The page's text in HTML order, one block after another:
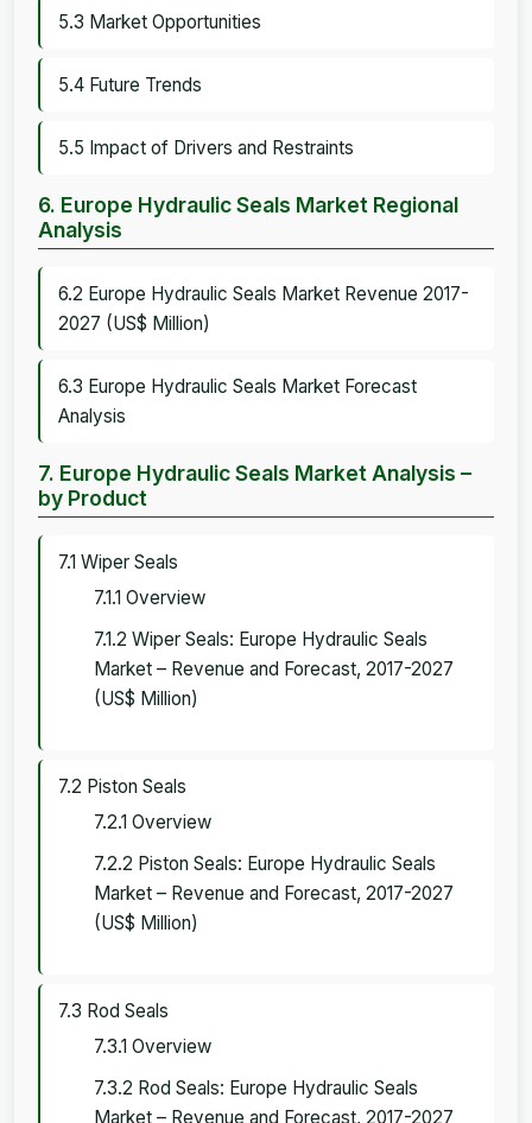
5.3 Market Opportunities
5.4 Future Trends
5.5 Impact of Drivers and Restraints
6. Europe Hydraulic Seals Market Regional
Analysis
6.2 Europe Hydraulic Seals Market Revenue 2017-
2027 (US$ Million)
6.3 Europe Hydraulic Seals Market Forecast
Analysis
7. Europe Hydraulic Seals Market Analysis –
by Product
7.1 Wiper Seals
7.1.1 Overview
7.1.2 Wiper Seals: Europe Hydraulic Seals
Market – Revenue and Forecast, 2017-2027
(US$ Million)
7.2 Piston Seals
7.2.1 Overview
7.2.2 Piston Seals: Europe Hydraulic Seals
Market – Revenue and Forecast, 2017-2027
(US$ Million)
7.3 Rod Seals
7.3.1 Overview
7.3.2 Rod Seals: Europe Hydraulic Seals
Market – Revenue and Forecast, 2017-2027